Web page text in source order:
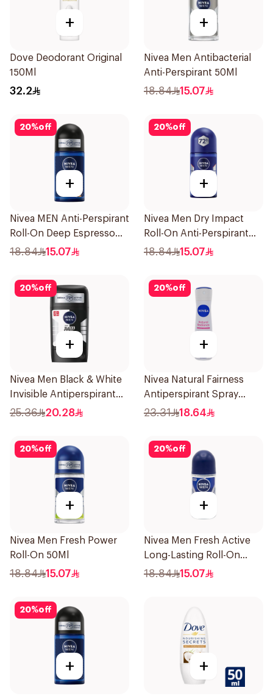
+
Dove Deodorant Original
150Ml
32.2
+
Nivea Men Antibacterial
Anti-Perspirant 50Ml
18.84 15.07
20%off
+
Nivea MEN Anti-Perspirant
Roll-On Deep Espresso
Anti-Bacterial 50Ml
18.84 15.07
20%off
+
Nivea Men Dry Impact
Roll-On Anti-Perspirant
50Ml
18.84 15.07
20%off
+
Nivea Men Black & White
Invisible Antiperspirant
50Ml
25.36 20.28
20%off
+
Nivea Natural Fairness
Antiperspirant Spray
150Ml
23.31 18.64
20%off
+
Nivea Men Fresh Power
Roll-On 50Ml
18.84 15.07
20%off
+
Nivea Men Fresh Active
Long-Lasting Roll-On
50Ml
18.84 15.07
20%off
+ +